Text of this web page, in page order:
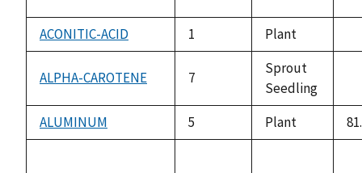
ACONITIC-ACID 1 Plant
ALPHA-CAROTENE 7
Sprout
Seedling
ALUMINUM 5 Plant